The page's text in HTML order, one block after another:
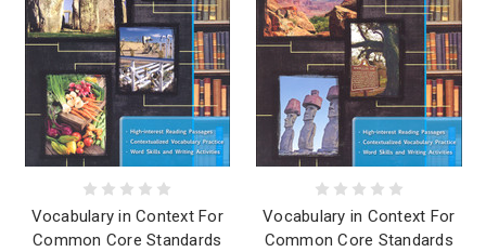
Vocabulary in Context For
Common Core Standards
Vocabulary in Context For
Common Core Standards